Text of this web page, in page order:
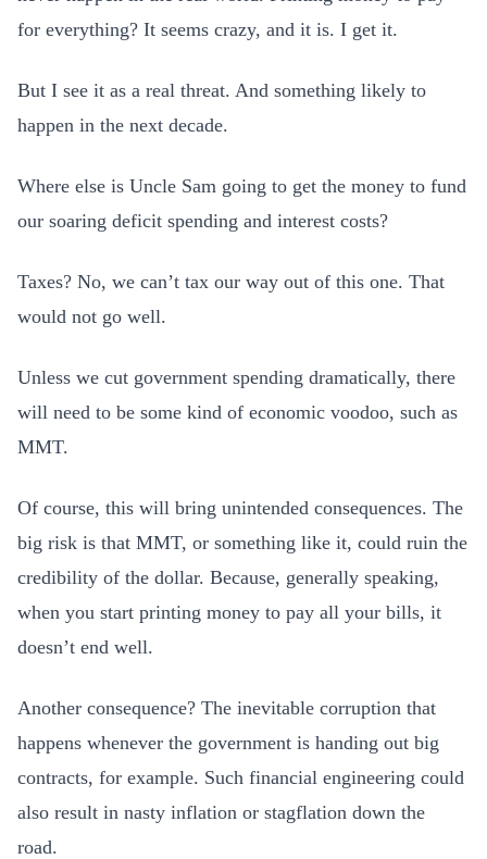
for everything? It seems crazy, and it is. I get it.
But I see it as a real threat. And something likely to
happen in the next decade.
Where else is Uncle Sam going to get the money to fund
our soaring deficit spending and interest costs?
Taxes? No, we can’t tax our way out of this one. That
would not go well.
Unless we cut government spending dramatically, there
will need to be some kind of economic voodoo, such as
MMT.
Of course, this will bring unintended consequences. The
big risk is that MMT, or something like it, could ruin the
credibility of the dollar. Because, generally speaking,
when you start printing money to pay all your bills, it
doesn’t end well.
Another consequence? The inevitable corruption that
happens whenever the government is handing out big
contracts, for example. Such financial engineering could
also result in nasty inflation or stagflation down the
road.